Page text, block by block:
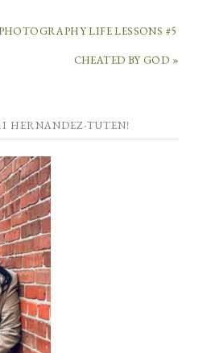
LIFE LESSONS #5
CHEATED BY GOD »
HERNANDEZ-TUTEN!